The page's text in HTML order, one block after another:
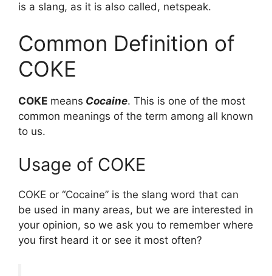
is a slang, as it is also called, netspeak.
Common Definition of
COKE
COKE means Cocaine. This is one of the most
common meanings of the term among all known
to us.
Usage of COKE
COKE or “Cocaine” is the slang word that can
be used in many areas, but we are interested in
your opinion, so we ask you to remember where
you first heard it or see it most often?